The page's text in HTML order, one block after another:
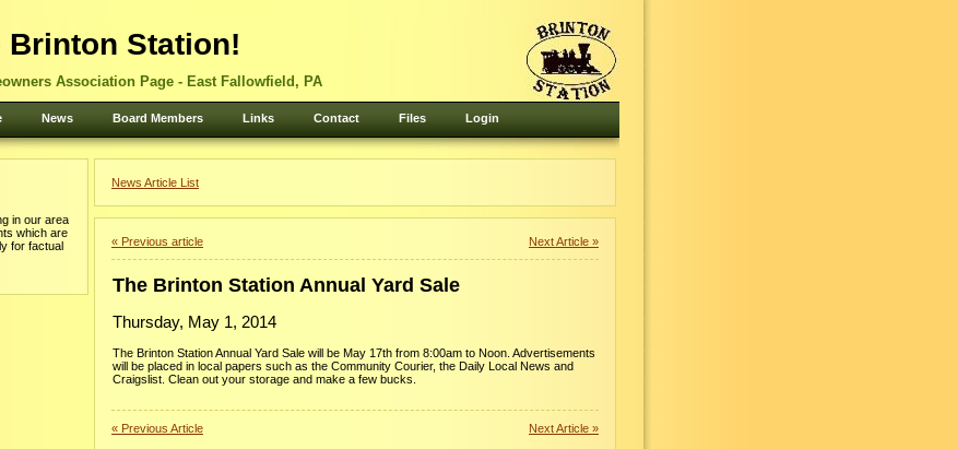
Brinton Station!
Association Page - East Fallowfield, PA
News Board Members Links Contact Files Login
in our area
which are
for factual
News Article List
Next Article »
« Previous article
The Brinton Station Annual Yard Sale
Thursday, May 1, 2014
The Brinton Station Annual Yard Sale will be May 17th from 8:00am to Noon. Advertisements
will be placed in local papers such as the Community Courier, the Daily Local News and
Craigslist. Clean out your storage and make a few bucks.
Next Article »
« Previous Article